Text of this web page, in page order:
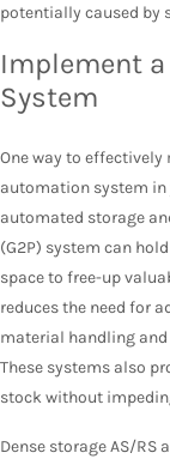
potentially caused by
Implement
System
One way to
automation system in
automated storage
(G2P) system can
space to free-up
reduces the need for
material handling
These systems also
stock without
Dense storage AS/RS